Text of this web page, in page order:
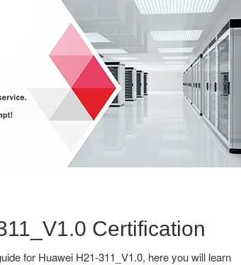
Certification
for Huawei H21-311_V1.0, here you will learn